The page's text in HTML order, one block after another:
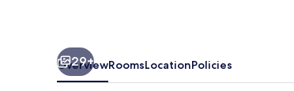
29+
OverviewRoomsLocationPolicies